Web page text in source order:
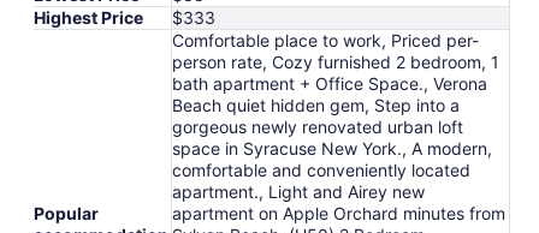
Highest Price
$333
Popular
Comfortable place to work, Priced per-
person rate, Cozy furnished 2 bedroom, 1
bath apartment + Office Space., Verona
Beach quiet hidden gem, Step into a
gorgeous newly renovated urban loft
space in Syracuse New York., A modern,
comfortable and conveniently located
apartment., Light and Airey new
apartment on Apple Orchard minutes from